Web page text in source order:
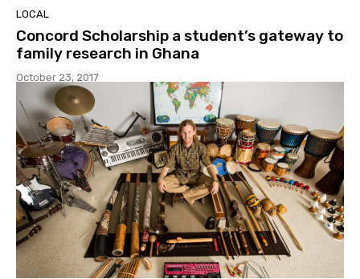
LOCAL
Concord Scholarship a student’s gateway to
family research in Ghana
October 23, 2017